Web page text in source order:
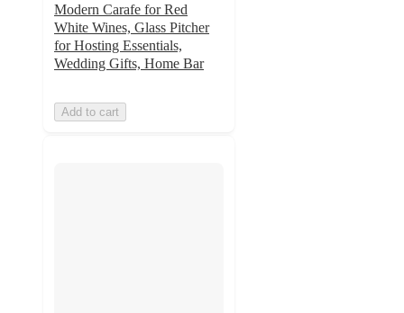
Modern Carafe for Red
White Wines, Glass Pitcher
for Hosting Essentials,
Wedding Gifts, Home Bar
Add to cart